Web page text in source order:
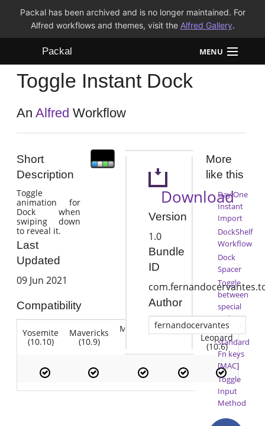
Packal has been archived and is no longer maintained. For
Alfred workflows and themes, visit the Alfred Gallery.
Packal MENU
Workflows
Themes
Toggle Instant Dock
AnAlfred Workflow
Short
Description
Toggle
animation for
Dock when
swiping down
to reveal it.
Last
Updated
09 Jun 2021
Compatibility
Yosemite
(10.10)
Mavericks
(10.9)
Mountain Lion Snow
Leopard
(10.6)
Download
Version
1.0
Bundle
ID
Author
fernandocervantes
More
like this
Day One
Instant
Import
DockShelf
Workflow
Dock
Spacer
Toggle
between
special
Fn keys
and
standard
Fn keys
[MAC]
Toggle
Input
Method